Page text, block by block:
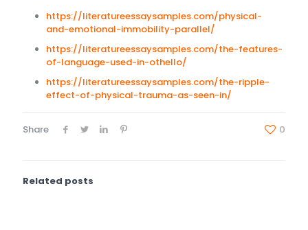
https://literatureessaysamples.com/physical-
and-emotional-immobility-parallel/
https://literatureessaysamples.com/the-features-
of-language-used-in-othello/
https://literatureessaysamples.com/the-ripple-
effect-of-physical-trauma-as-seen-in/
Share 0
Related posts